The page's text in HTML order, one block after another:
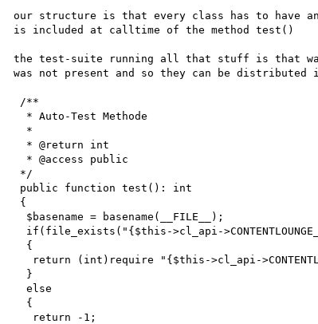
our structure is that every class has to have
is included at calltime of the method test()
the test-suite running all that stuff is that
was not present and so they can be distributed
  else